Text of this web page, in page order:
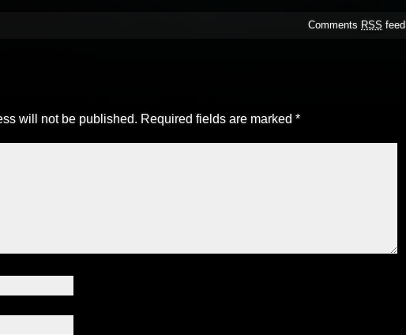
Comments RSS feed
will not be published. Required fields are marked *